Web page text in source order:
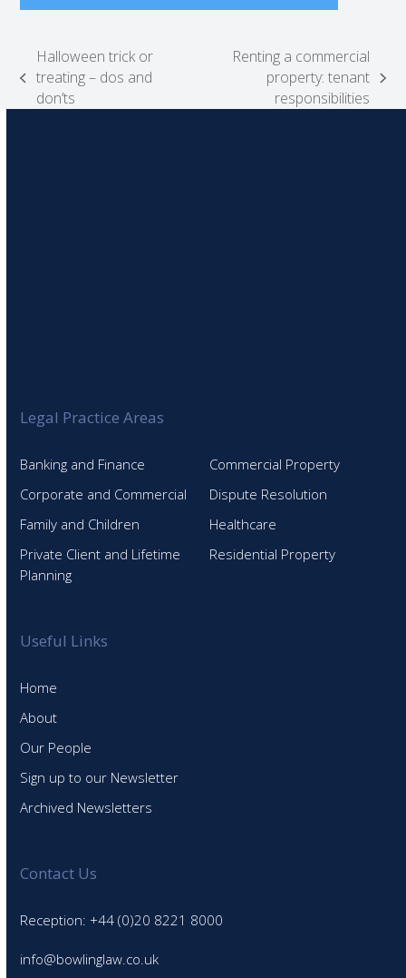
previous
post:
Halloween trick or
treating – dos and
don’ts
post:
Renting a commercial
property: tenant
responsibilities
Legal Practice Areas
Banking and Finance
Commercial Property
Corporate and Commercial
Dispute Resolution
Family and Children
Healthcare
Private Client and Lifetime
Planning
Residential Property
Useful Links
Home
About
Our People
Sign up to our Newsletter
Archived Newsletters
Contact Us
Reception: +44 (0)20 8221 8000
info@bowlinglaw.co.uk